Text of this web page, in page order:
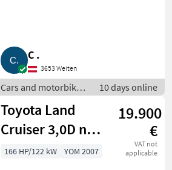
C .
3653 Weiten
Cars and motorbikes
/ Off-road cars
10 days online
Toyota Land
Cruiser 3,0D nur
169.000 km TÜV
19.900
€
VAT not
applicable
166 HP/122 kW YOM 2007